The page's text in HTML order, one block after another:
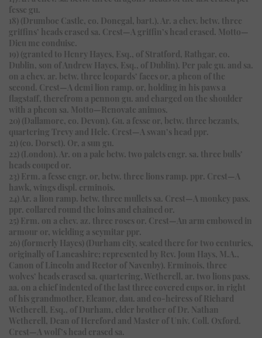
fesse gu.
18) (Drumboe Castle, co. Donegal, bart.). Ar. a chev. betw. three
griffins’ heads erased sa. Crest—A griffin’s head erased. Motto—
Dieu me conduise.
19) (granted to Henry Hayes, Esq., of Stratford, Rathgar, co.
Dublin, son of Andrew Hayes, Esq., of Dublin). Per pale gu. and sa.
on a chev. ar. betw. three leopards’ faces or, a pheon of the
second. Crest—A demi lion ramp. or, holding in his paws a
flagstaff, therefrom a pennon gu. and charged on the shoulder
with a pheon sa. Motto—Renovate animos.
20) (Dallamore, co. Devon). Gu. a fesse or, betw. three bezants,
quartering Trevy and Hele. Crest—A swan’s head ppr.
21) (co. Dorset). Or, a sun gu.
22) (London). Ar. on a pale betw. two palets engr. sa. three bulls’
heads couped or.
23) Erm. a fesse engr. or, betw. three lions ramp. ppr. Crest—A
hawk, wings displ. erminois.
24) Ar. a lion ramp. betw. three mullets sa. Crest—A monkey pass.
ppr. collared round the loins and chained or.
25) Erm. on a chev. az. three roses or. Crest—An arm embowed in
armour or, wielding a scymitar ppr.
26) (formerly Hayes) (Durham city, seated there for two centuries,
originally of Lancashire; represented by Rev. Joun Hays, M.A.,
Canon of Lincoln and Rector of Navenby). Erminois, three
wolves’ heads erased sa. quartering, Wetherell, ar. two lions pass.
aa. on a chief indented of the last three covered cups or, in right
of his grandmother, Eleanor, dau. and co-heiress of Richard
Wetherell, Esq., of Durham, elder brother of Dr. Nathan
Wetherell, Dean of Hereford and Master of Univ. Coll. Oxford.
Crest—A wolf’s head erased sa.